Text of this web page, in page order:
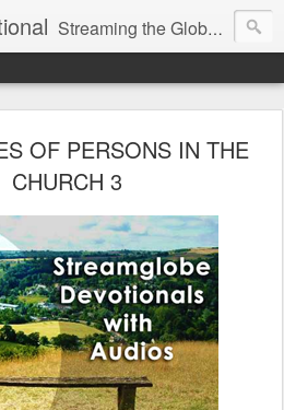
Streaming the Globe with the Gospel
OF PERSONS IN THE
CHURCH 3